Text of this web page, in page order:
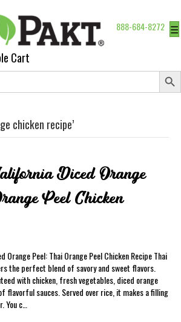
888-684-8272 ☰
Cart
Search
chicken recipe’
Diced Orange
Peel Chicken
Peel: Thai Orange Peel Chicken Recipe Thai
the perfect blend of savory and sweet flavors.
with chicken, fresh vegetables, diced orange
flavorful sauces. Served over rice, it makes a filling
c…